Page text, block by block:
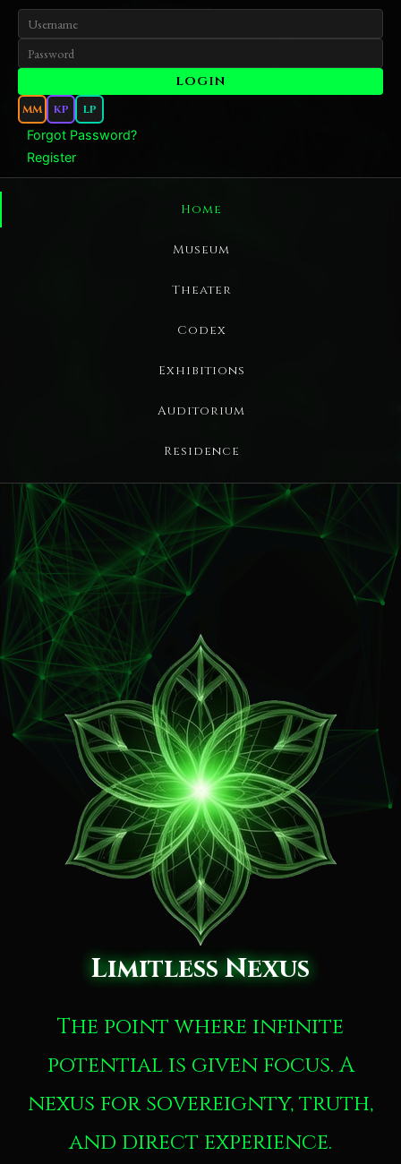
MM KP LP
Forgot Password?
Register
Home
Museum
Theater
Codex
Exhibitions
Auditorium
Residence
Limitless Nexus
The point where infinite
potential is given focus. A
nexus for sovereignty, truth,
and direct experience.